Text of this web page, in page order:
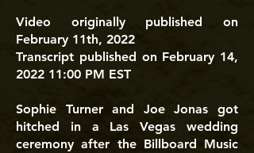
Video originally published on
February 11th, 2022
Transcript published on February 14,
2022 11:00 PM EST
Sophie Turner and Joe Jonas got
hitched in a Las Vegas wedding
ceremony after the Billboard Music